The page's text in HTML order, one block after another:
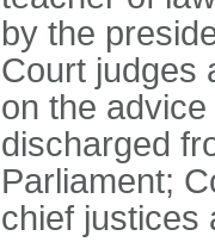
by the
Court judges
on the
discharged
Parliament;
chief justices